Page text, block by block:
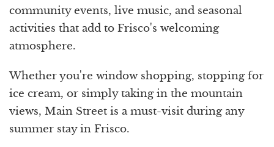
community events, live music, and seasonal
activities that add to Frisco's welcoming
atmosphere.
Whether you're window shopping, stopping for
ice cream, or simply taking in the mountain
views, Main Street is a must-visit during any
summer stay in Frisco.